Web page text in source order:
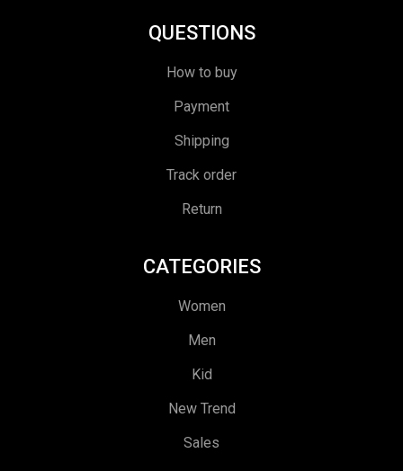
QUESTIONS
How to buy
Payment
Shipping
Track order
Return
CATEGORIES
Women
Men
Kid
New Trend
Sales